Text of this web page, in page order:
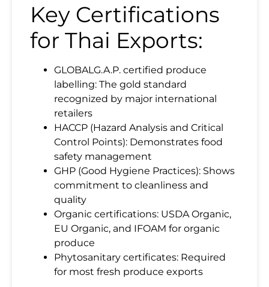
Key Certifications
for Thai Exports:
GLOBALG.A.P. certified produce
labelling: The gold standard
recognized by major international
retailers
HACCP (Hazard Analysis and Critical
Control Points): Demonstrates food
safety management
GHP (Good Hygiene Practices): Shows
commitment to cleanliness and
quality
Organic certifications: USDA Organic,
EU Organic, and IFOAM for organic
produce
Phytosanitary certificates: Required
for most fresh produce exports